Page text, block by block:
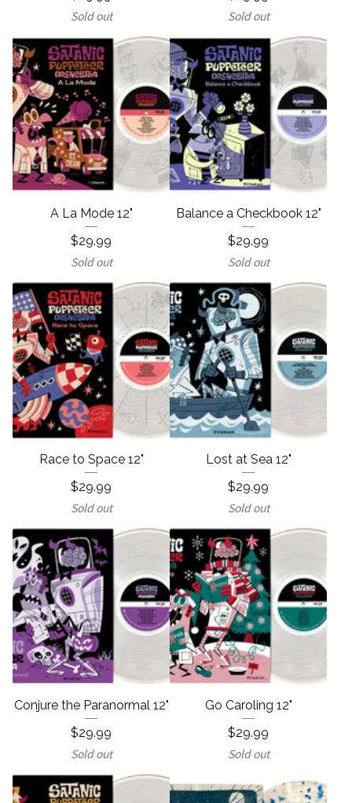
Sold out
Sold out
A La Mode 12"
$29.99
Sold out
Balance a Checkbook 12"
$29.99
Sold out
Race to Space 12"
$29.99
Sold out
Lost at Sea 12"
$29.99
Sold out
Conjure the Paranormal 12"
$29.99
Sold out
Go Caroling 12"
$29.99
Sold out